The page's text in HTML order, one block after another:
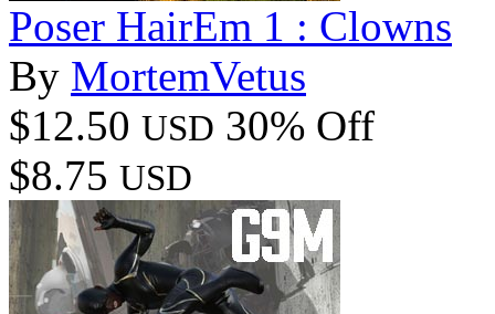
Poser HairEm 1 : Clowns
By MortemVetus
$12.50 USD 30% Off
$8.75 USD